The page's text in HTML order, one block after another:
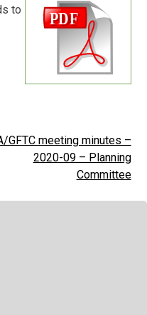
to
GFTC meeting minutes –
2020-09 – Planning
Committee